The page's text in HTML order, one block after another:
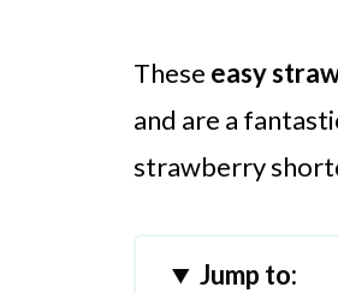
These easy
and are a
strawberry
Jump to: